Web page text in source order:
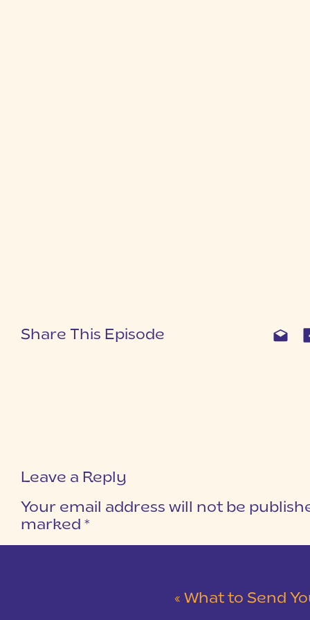
Share This Episode
Leave a Reply
Your email address will not be
marked *
« What to Send